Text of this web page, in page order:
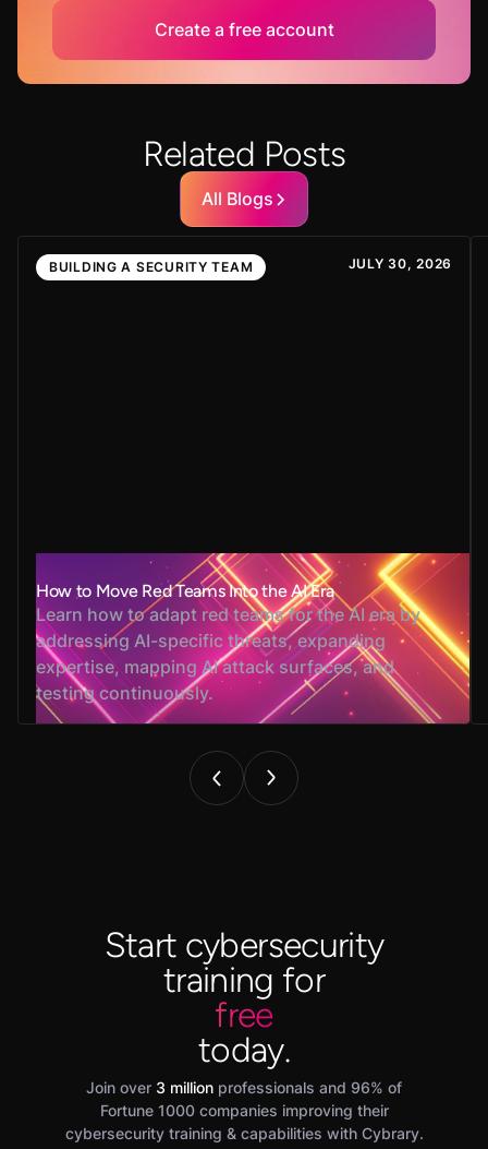
Create a free account
Related Posts
All Blogs
BUILDING A SECURITY TEAM JULY 30, 2026
How to Move Red Teams Into the AI Era
Learn how to adapt red teams for the AI era by
addressing AI-specific threats, expanding
expertise, mapping AI attack surfaces, and
testing continuously.
Start cybersecurity
training for
free
today.
Join over 3 million professionals and 96% of
Fortune 1000 companies improving their
cybersecurity training & capabilities with Cybrary.